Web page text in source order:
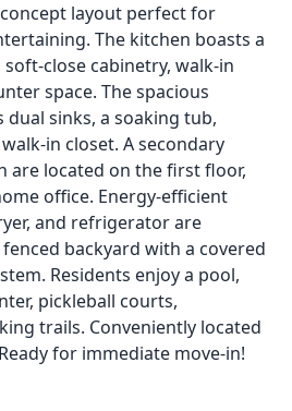
layout perfect for
The kitchen boasts a
close cabinetry, walk-in
space. The spacious
sinks, a soaking tub,
in closet. A secondary
are located on the first floor,
office. Energy-efficient
and refrigerator are
backyard with a covered
Residents enjoy a pool,
pickleball courts,
trails. Conveniently located
for immediate move-in!